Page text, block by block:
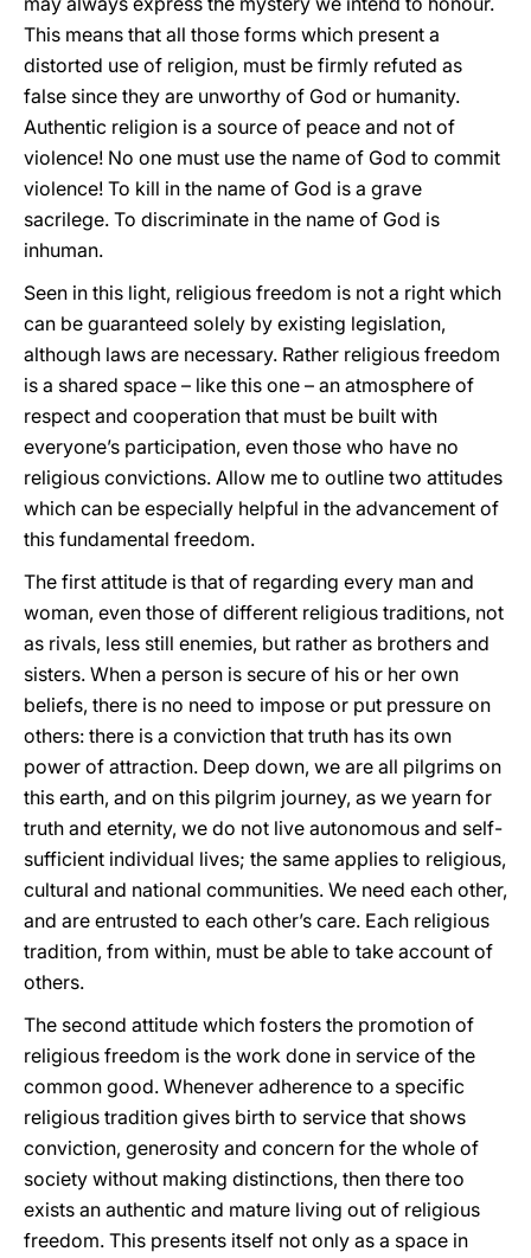
This means that all those forms which present a
distorted use of religion, must be firmly refuted as
false since they are unworthy of God or humanity.
Authentic religion is a source of peace and not of
violence! No one must use the name of God to commit
violence! To kill in the name of God is a grave
sacrilege. To discriminate in the name of God is
inhuman.
Seen in this light, religious freedom is not a right which
can be guaranteed solely by existing legislation,
although laws are necessary. Rather religious freedom
is a shared space – like this one – an atmosphere of
respect and cooperation that must be built with
everyone’s participation, even those who have no
religious convictions. Allow me to outline two attitudes
which can be especially helpful in the advancement of
this fundamental freedom.
The first attitude is that of regarding every man and
woman, even those of different religious traditions, not
as rivals, less still enemies, but rather as brothers and
sisters. When a person is secure of his or her own
beliefs, there is no need to impose or put pressure on
others: there is a conviction that truth has its own
power of attraction. Deep down, we are all pilgrims on
this earth, and on this pilgrim journey, as we yearn for
truth and eternity, we do not live autonomous and self-
sufficient individual lives; the same applies to religious,
cultural and national communities. We need each other,
and are entrusted to each other’s care. Each religious
tradition, from within, must be able to take account of
others.
The second attitude which fosters the promotion of
religious freedom is the work done in service of the
common good. Whenever adherence to a specific
religious tradition gives birth to service that shows
conviction, generosity and concern for the whole of
society without making distinctions, then there too
exists an authentic and mature living out of religious
freedom. This presents itself not only as a space in